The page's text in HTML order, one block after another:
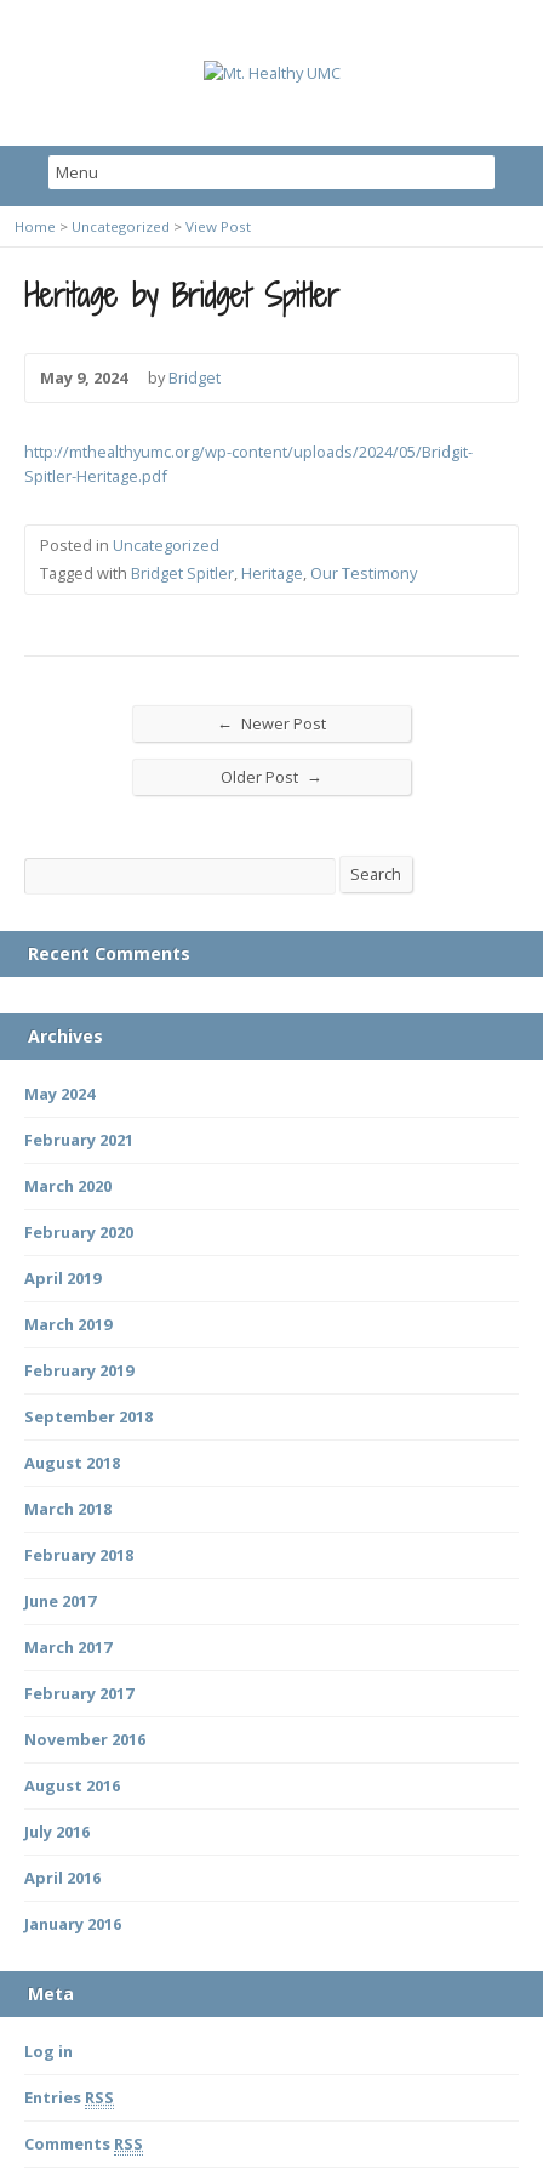
Home > Uncategorized > View Post
Heritage by Bridget Spitler
May 9, 2024 byBridget
http://mthealthyumc.org/wp-content/uploads/2024/05/Bridgit-
Spitler-Heritage.pdf
Posted in Uncategorized
Tagged with Bridget Spitler, Heritage, Our Testimony
← Newer Post
Older Post →
Search Search
Recent Comments
Archives
May 2024
February 2021
March 2020
February 2020
April 2019
March 2019
February 2019
September 2018
August 2018
March 2018
February 2018
June 2017
March 2017
February 2017
November 2016
August 2016
July 2016
April 2016
January 2016
Meta
Log in
Entries RSS
Comments RSS